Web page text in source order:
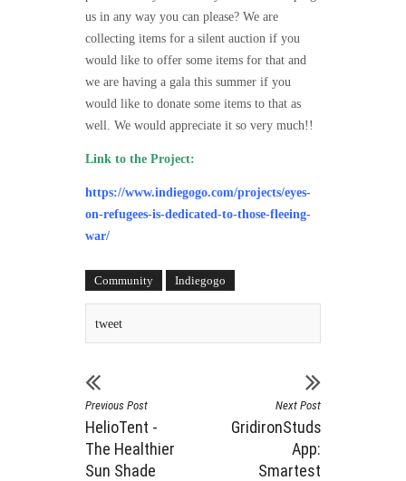
us in any way you can please? We are
collecting items for a silent auction if you
would like to offer some items for that and
we are having a gala this summer if you
would like to donate some items to that as
well. We would appreciate it so very much!!
Link to the Project:
https://www.indiegogo.com/projects/eyes-
on-refugees-is-dedicated-to-those-fleeing-
war/
Community Indiegogo
tweet
Previous Post
HelioTent -
The Healthier
Sun Shade
Next Post
GridironStuds
App:
Smartest